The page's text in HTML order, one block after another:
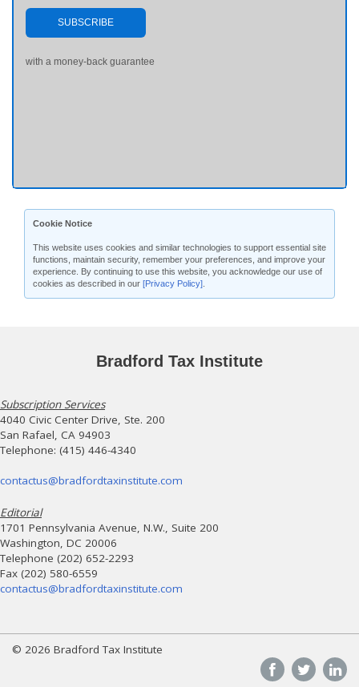
SUBSCRIBE
with a money-back guarantee
Cookie Notice
This website uses cookies and similar technologies to support essential site
functions, maintain security, remember your preferences, and improve your
experience. By continuing to use this website, you acknowledge our use of
cookies as described in our [Privacy Policy]
Bradford Tax Institute
Subscription Services
4040 Civic Center Drive, Ste. 200
San Rafael, CA 94903
Telephone: (415) 446-4340
contactus@bradfordtaxinstitute.com
Editorial
1701 Pennsylvania Avenue, N.W., Suite 200
Washington, DC 20006
Telephone (202) 652-2293
Fax (202) 580-6559
contactus@bradfordtaxinstitute.com
© 2026 Bradford Tax Institute